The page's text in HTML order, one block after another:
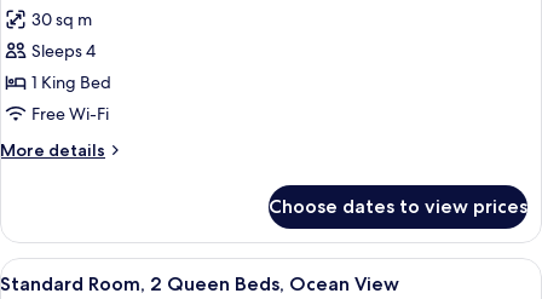
Ocean
View
photos
for
Standard
Room,
1
King
Ocean
View
30 sq m
Sleeps 4
1 King Bed
Free Wi-Fi
More details
More
Room,
King
Choose dates to view prices
View
A hotel room with two beds, a desk,
9
Standard Room, 2 Queen Beds, Ocean View